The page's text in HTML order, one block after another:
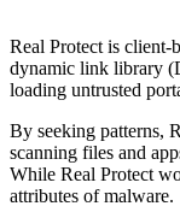
Real Protect is client-
dynamic link library
loading untrusted
By seeking patterns,
scanning files and
While Real Protect
attributes of malware.